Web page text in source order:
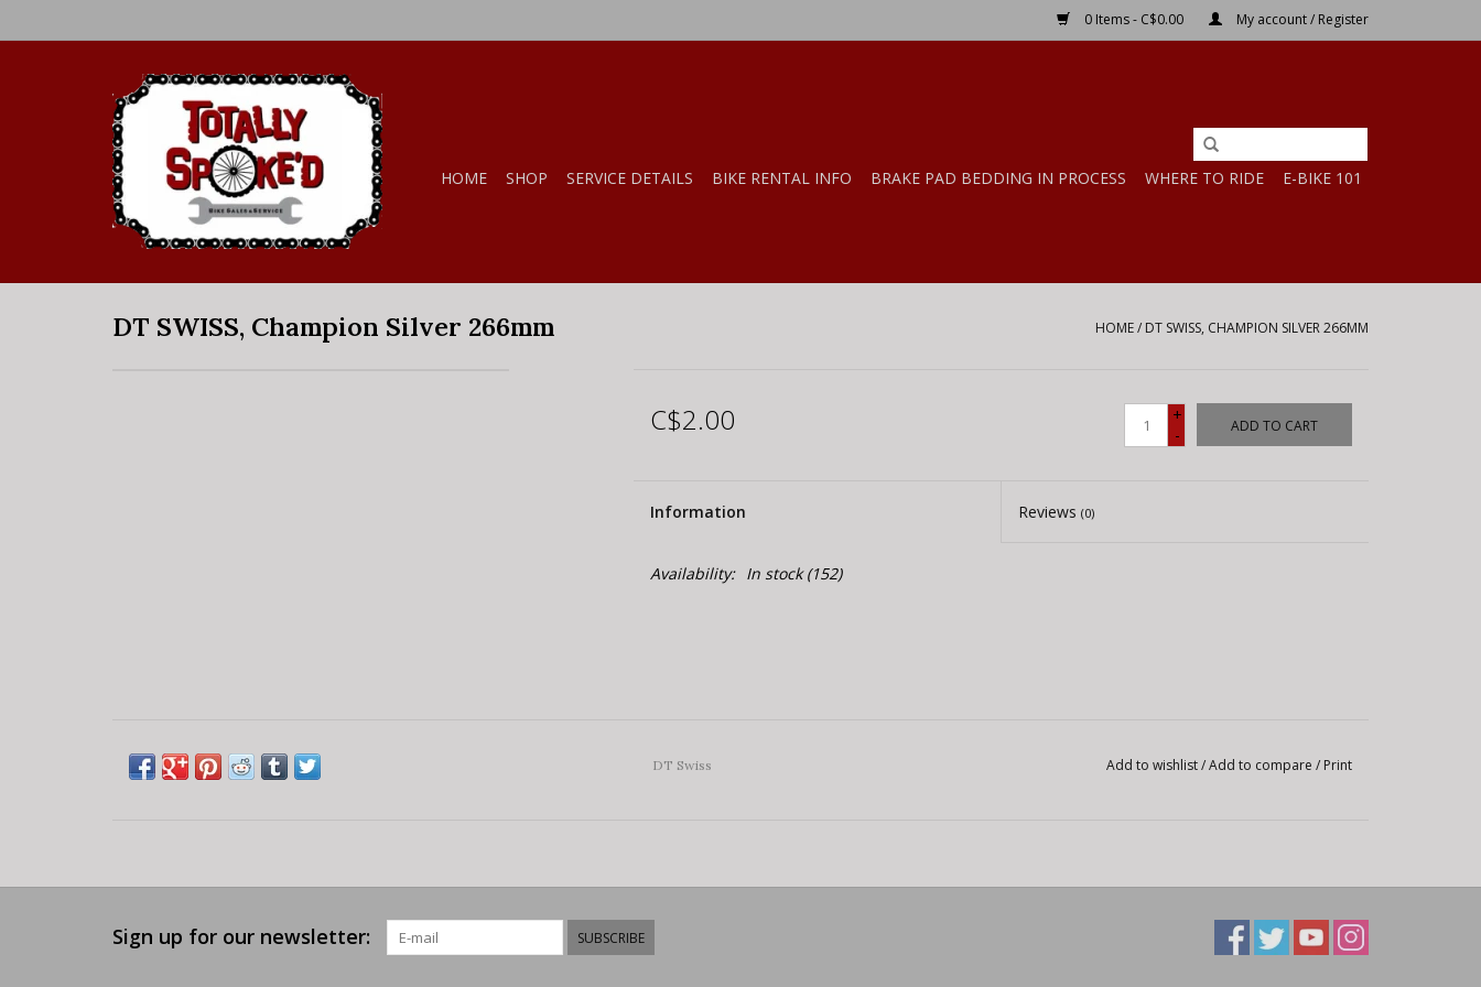
0 Items - C$0.00 My account / Register
HOME SHOP SERVICE DETAILS BIKE RENTAL INFO BRAKE PAD BEDDING IN PROCESS WHERE TO RIDE E-BIKE 101
DT SWISS, Champion Silver 266mm HOME/ DT SWISS, CHAMPION SILVER 266MM
C$2.00
+
-
ADD TO CART
Information Reviews(0)
Availability: In stock(152)
DT Swiss Add to wishlist/Add to compare / Print
Sign up for our newsletter: SUBSCRIBE